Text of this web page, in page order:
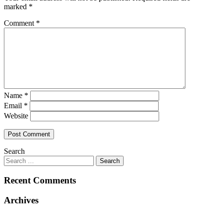
marked *
Comment *
Name *
Email *
Website
Search
Recent Comments
Archives